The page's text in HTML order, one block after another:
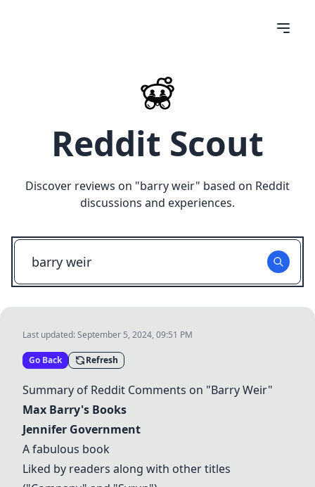
Reddit Scout
Discover reviews on "barry weir" based on Reddit
discussions and experiences.
Last updated:September 5, 2024, 09:51 PM
Go Back Refresh
Summary of Reddit Comments on "Barry Weir"
Max Barry's Books
Jennifer Government
A fabulous book
Liked by readers along with other titles